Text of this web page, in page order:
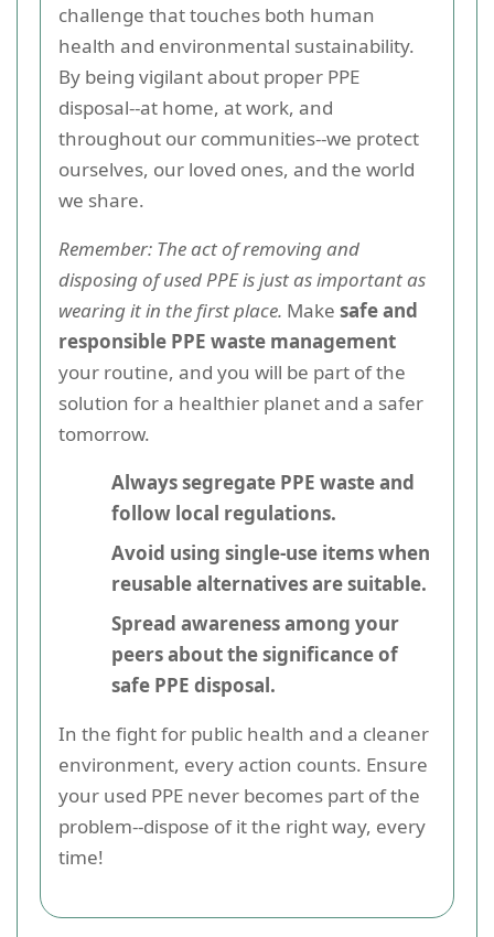
challenge that touches both human
health and environmental sustainability.
By being vigilant about proper PPE
disposal--at home, at work, and
throughout our communities--we protect
ourselves, our loved ones, and the world
we share.
Remember: The act of removing and
disposing of used PPE is just as important as
wearing it in the first place. Make safe and
responsible PPE waste management
your routine, and you will be part of the
solution for a healthier planet and a safer
tomorrow.
Always segregate PPE waste and
follow local regulations.
Avoid using single-use items when
reusable alternatives are suitable.
Spread awareness among your
peers about the significance of
safe PPE disposal.
In the fight for public health and a cleaner
environment, every action counts. Ensure
your used PPE never becomes part of the
problem--dispose of it the right way, every
time!